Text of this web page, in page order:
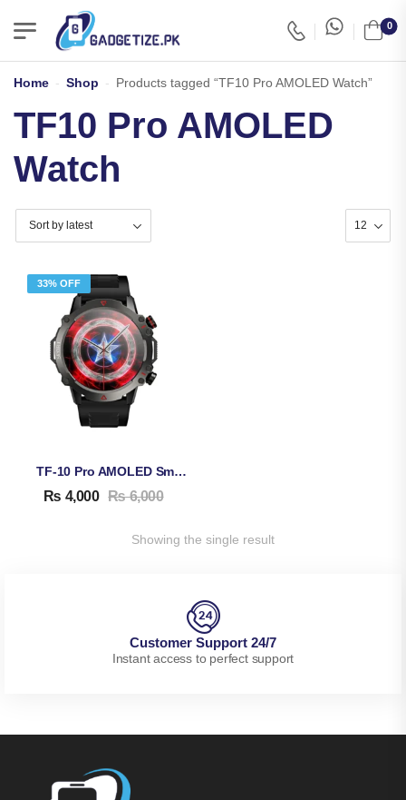
0
Home - Shop - Products tagged “TF10 Pro AMOLED Watch”
TF10 Pro AMOLED
Watch
33% OFF
TF-10 Pro AMOLED Smart Watch
₨ 4,000 ₨6,000
Showing the single result
Customer Support 24/7
Instant access to perfect support